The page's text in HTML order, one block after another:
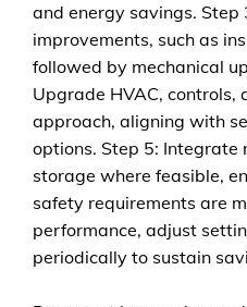
and energy savings. Step
improvements, such as
followed by mechanical
Upgrade HVAC, controls,
approach, aligning with
options. Step 5: Integrate
storage where feasible,
safety requirements are
performance, adjust
periodically to sustain